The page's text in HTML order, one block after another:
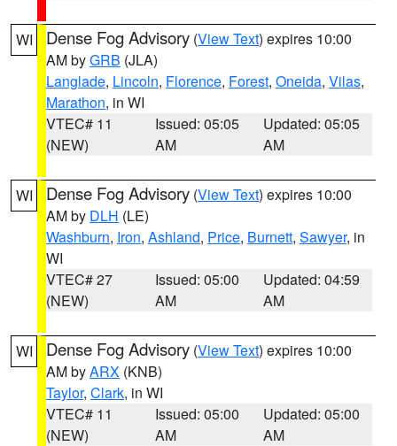
WI Dense Fog Advisory (View Text) expires 10:00
AM byGRB (JLA)
Langlade, Lincoln, Florence, Forest, Oneida, Vilas,
Marathon, in WI
VTEC# 11
(NEW)
Issued: 05:05
AM
Updated: 05:05
AM
WI Dense Fog Advisory (View Text) expires 10:00
AM by DLH (LE)
Washburn, Iron, Ashland, Price, Burnett, Sawyer, in
WI
VTEC# 27
(NEW)
Issued: 05:00
AM
Updated: 04:59
AM
WI Dense Fog Advisory (View Text) expires 10:00
AM byARX (KNB)
Taylor, Clark, in WI
VTEC# 11
(NEW)
Issued: 05:00
AM
Updated: 05:00
AM